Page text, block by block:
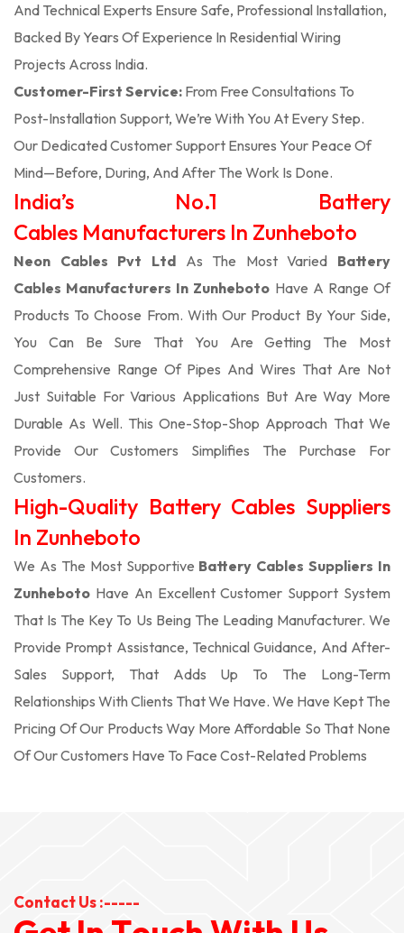
And Technical Experts Ensure Safe, Professional Installation,
Backed By Years Of Experience In Residential Wiring
Projects Across India.
Customer-First Service: From Free Consultations To
Post-Installation Support, We’re With You At Every Step.
Our Dedicated Customer Support Ensures Your Peace Of
Mind—Before, During, And After The Work Is Done.
India’s No.1 Battery
Cables Manufacturers In Zunheboto
Neon Cables Pvt LtdAs The Most Varied Battery
Cables Manufacturers In Zunheboto Have A Range Of
Products To Choose From. With Our Product By Your Side,
You Can Be Sure That You Are Getting The Most
Comprehensive Range Of Pipes And Wires That Are Not
Just Suitable For Various Applications But Are Way More
Durable As Well. This One-Stop-Shop Approach That We
Provide Our Customers Simplifies The Purchase For
Customers.
High-Quality Battery Cables Suppliers
In Zunheboto
We As The Most Supportive Battery Cables Suppliers In
Zunheboto Have An Excellent Customer Support System
That Is The Key To Us Being The Leading Manufacturer. We
Provide Prompt Assistance, Technical Guidance, And After-
Sales Support, That Adds Up To The Long-Term
Relationships With Clients That We Have. We Have Kept The
Pricing Of Our Products Way More Affordable So That None
Of Our Customers Have To Face Cost-Related Problems
Contact Us :-----